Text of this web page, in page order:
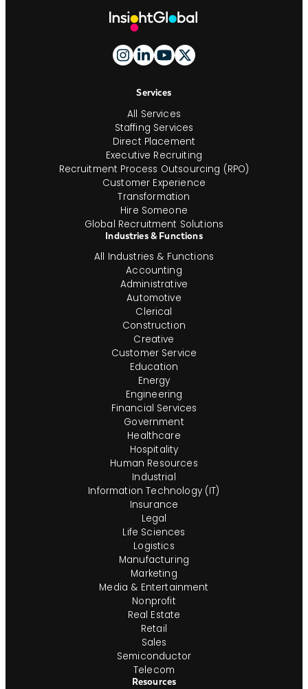
Services
All Services
Staffing Services
Direct Placement
Executive Recruiting
Recruitment Process Outsourcing (RPO)
Customer Experience
Transformation
Hire Someone
Global Recruitment Solutions
Industries & Functions
All Industries & Functions
Accounting
Administrative
Automotive
Clerical
Construction
Creative
Customer Service
Education
Energy
Engineering
Financial Services
Government
Healthcare
Hospitality
Human Resources
Industrial
Information Technology (IT)
Insurance
Legal
Life Sciences
Logistics
Manufacturing
Marketing
Media & Entertainment
Nonprofit
Real Estate
Retail
Sales
Semiconductor
Telecom
Resources